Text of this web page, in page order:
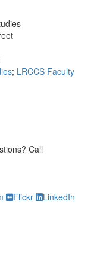
; LRCCS Faculty
Questions?
Call
Flickr LinkedIn